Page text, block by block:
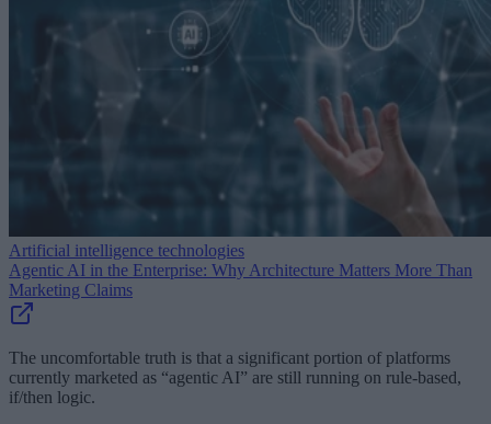
Artificial intelligence technologies
Agentic AI in the Enterprise: Why Architecture Matters More Than
Marketing Claims
The uncomfortable truth is that a significant portion of platforms
currently marketed as “agentic AI” are still running on rule-based,
if/then logic.